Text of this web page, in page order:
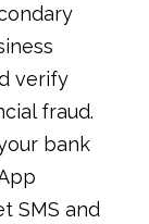
verify
fraud.
bank
SMS and